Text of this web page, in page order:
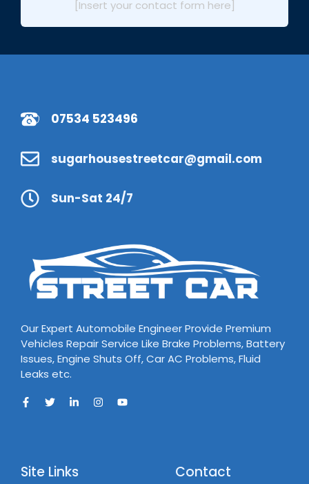
[Insert your contact form here]
07534 523496
sugarhousestreetcar@gmail.com
Sun-Sat 24/7
Our Expert Automobile Engineer Provide Premium
Vehicles Repair Service Like Brake Problems, Battery
Issues, Engine Shuts Off, Car AC Problems, Fluid
Leaks etc.
Site Links Contact